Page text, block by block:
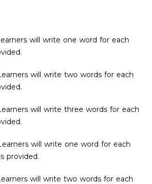
will write one word for each
will write two words for each
will write three words for each
will write one word for each
provided.
will write two words for each